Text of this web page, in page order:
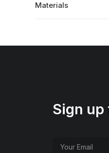
Materials
Sign